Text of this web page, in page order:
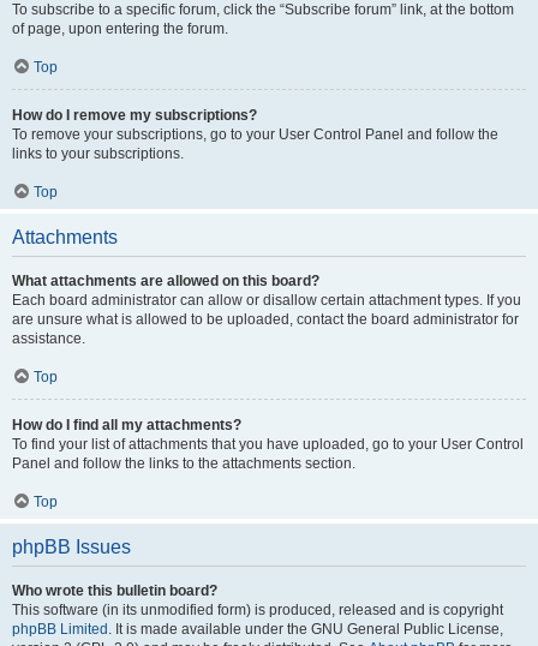
To subscribe to a specific forum, click the “Subscribe forum” link, at the bottom
of page, upon entering the forum.
Top
How do I remove my subscriptions?
To remove your subscriptions, go to your User Control Panel and follow the
links to your subscriptions.
Top
Attachments
What attachments are allowed on this board?
Each board administrator can allow or disallow certain attachment types. If you
are unsure what is allowed to be uploaded, contact the board administrator for
assistance.
Top
How do I find all my attachments?
To find your list of attachments that you have uploaded, go to your User Control
Panel and follow the links to the attachments section.
Top
phpBB Issues
Who wrote this bulletin board?
This software (in its unmodified form) is produced, released and is copyright
phpBB Limited . It is made available under the GNU General Public License,